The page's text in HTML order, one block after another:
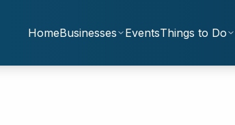
HomeBusinesses EventsThings to Do